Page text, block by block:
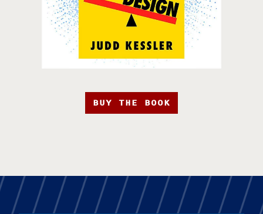
BUY THE BOOK